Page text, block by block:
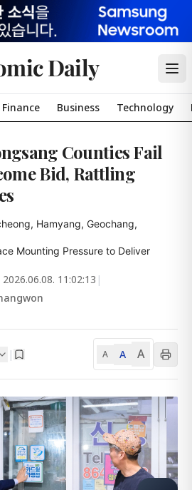
Daily
Finance Business Technology
Counties Fail
Bid, Rattling
Hamyang, Geochang,
Mounting Pressure to Deliver
2026.06.08. 11:02:13 |
| A A A